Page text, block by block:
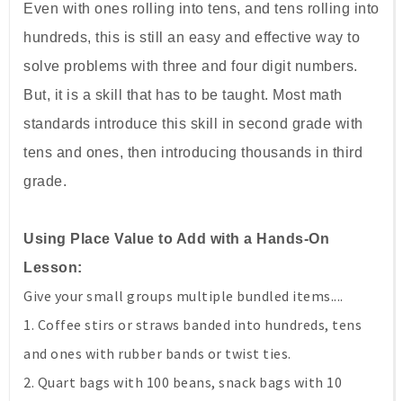
Even with ones rolling into tens, and tens rolling into
hundreds, this is still an easy and effective way to
solve problems with three and four digit numbers.
But, it is a skill that has to be taught. Most math
standards introduce this skill in second grade with
tens and ones, then introducing thousands in third
grade.
Using Place Value to Add with a Hands-On
Lesson:
Give your small groups multiple bundled items....
1. Coffee stirs or straws banded into hundreds, tens
and ones with rubber bands or twist ties.
2. Quart bags with 100 beans, snack bags with 10